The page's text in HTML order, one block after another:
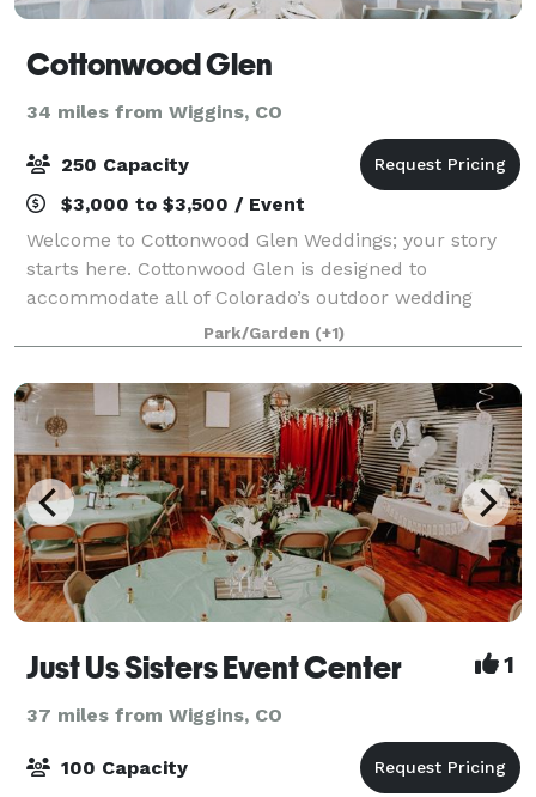
Cottonwood Glen
34 miles from Wiggins, CO
250 Capacity
$3,000 to $3,500 / Event
Welcome to Cottonwood Glen Weddings; your story
starts here. Cottonwood Glen is designed to
accommodate all of Colorado’s outdoor wedding
event celebrations. Ideal for a summer engagement
toast or bridal luncheon, your ceremony and
wedding
Park/Garden (+1)
Just Us Sisters Event Center 1
37 miles from Wiggins, CO
100 Capacity